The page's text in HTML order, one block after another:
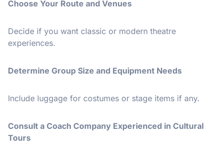
Choose Your Route and Venues
Decide if you want classic or modern theatre
experiences.
Determine Group Size and Equipment Needs
Include luggage for costumes or stage items if any.
Consult a Coach Company Experienced in Cultural
Tours